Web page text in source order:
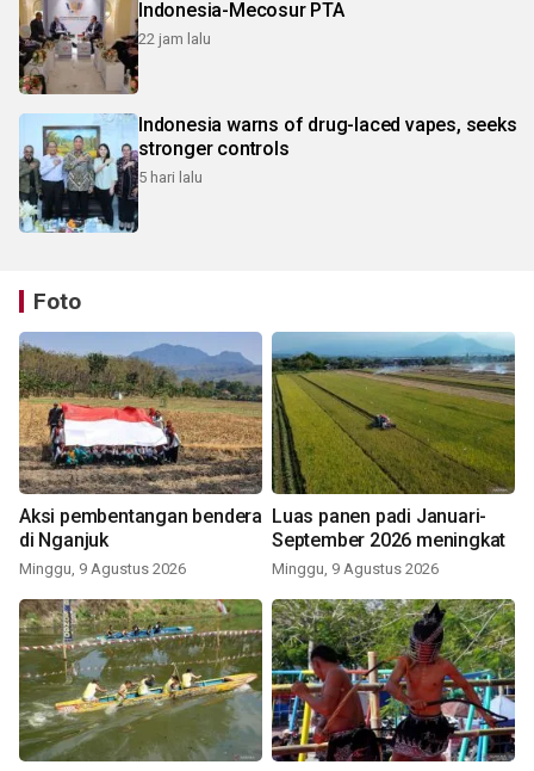
Indonesia-Mecosur PTA
22 jam lalu
Indonesia warns of drug-laced vapes, seeks
stronger controls
5 hari lalu
Foto
Aksi pembentangan bendera
di Nganjuk
Minggu, 9 Agustus 2026
Luas panen padi Januari-
September 2026 meningkat
Minggu, 9 Agustus 2026